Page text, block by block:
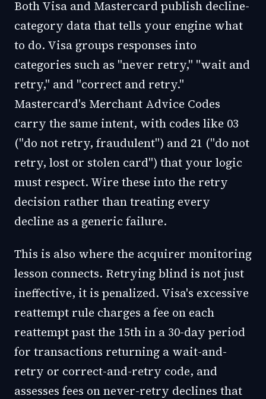
Both Visa and Mastercard publish decline-
category data that tells your engine what
to do. Visa groups responses into
categories such as "never retry," "wait and
retry," and "correct and retry."
Mastercard's Merchant Advice Codes
carry the same intent, with codes like 03
("do not retry, fraudulent") and 21 ("do not
retry, lost or stolen card") that your logic
must respect. Wire these into the retry
decision rather than treating every
decline as a generic failure.
This is also where the acquirer monitoring
lesson connects. Retrying blind is not just
ineffective, it is penalized. Visa's excessive
reattempt rule charges a fee on each
reattempt past the 15th in a 30-day period
for transactions returning a wait-and-
retry or correct-and-retry code, and
assesses fees on never-retry declines that